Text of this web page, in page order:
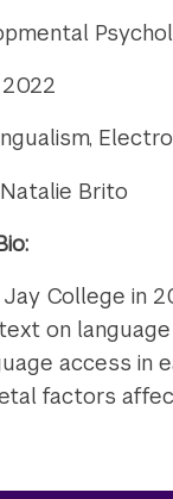
2022
Natalie Brito
College in
on language
access in
factors